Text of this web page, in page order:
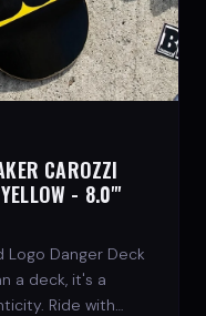
CAROZZI
- 8.0"'
Logo Danger Deck
a deck, it's a
Ride with